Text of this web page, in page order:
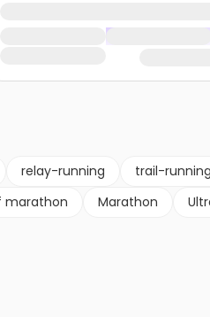
relay-running
trail-running
marathon Marathon